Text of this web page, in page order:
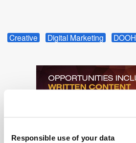
Responsible use of your data
Creative Digital Marketing DOOH